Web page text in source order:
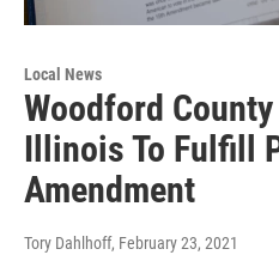
Local News
Woodford
Illinois To Fulfill
Amendment
Tory Dahlhoff, February 23, 2021